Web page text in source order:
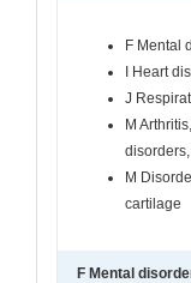
F Mental
I Heart
J
M
M
cartilage
F Mental